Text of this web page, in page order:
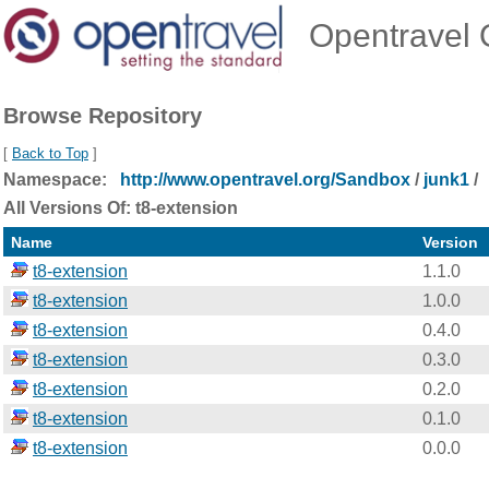
Opentravel
Browse Repository
[ Back to Top ]
Namespace: http://www.opentravel.org/Sandbox / junk1 /
All Versions Of: t8-extension
Name Version
t8-extension
1.1.0
t8-extension
1.0.0
t8-extension
0.4.0
t8-extension
0.3.0
t8-extension
0.2.0
t8-extension
0.1.0
t8-extension
0.0.0